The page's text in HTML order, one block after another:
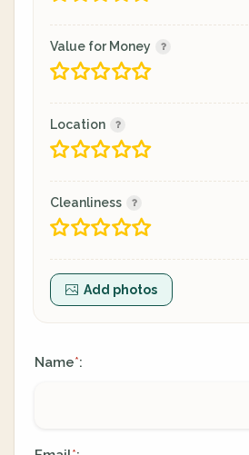
Value for Money
Location
Cleanliness
Add photos
Name*: